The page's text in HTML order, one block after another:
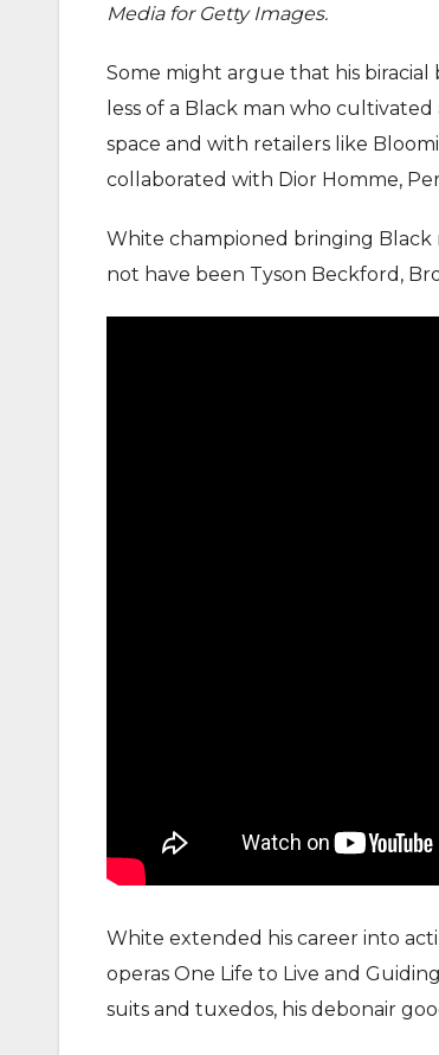
Media for Getty Images.
Some might argue that his
less of a Black man who
space and with retailers like
collaborated with Dior Homme,
White championed bringing
not have been Tyson Beckford,
White extended his career into
operas One Life to Live and
suits and tuxedos, his debonair